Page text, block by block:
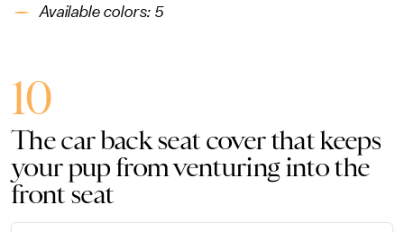
Available colors: 5
10
The car back seat cover that keeps
your pup from venturing into the
front seat